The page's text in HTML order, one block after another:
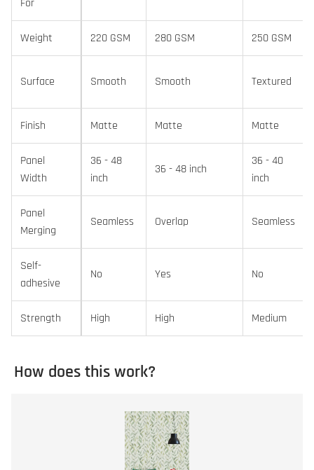
For
Weight 220 GSM 280 GSM 250 GSM
Surface Smooth Smooth Textured
Finish Matte Matte Matte
Panel
Width
36 - 48
inch
36 - 48 inch
36 - 40
inch
Panel
Merging
Seamless Overlap Seamless
Self-
adhesive
No Yes No
Strength High High Medium
How does this work?